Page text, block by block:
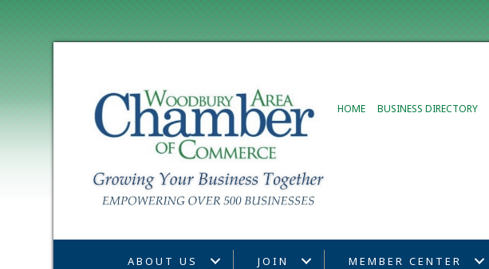
HOME BUSINESS DIRECTORY
ABOUT US JOIN MEMBER CENTER